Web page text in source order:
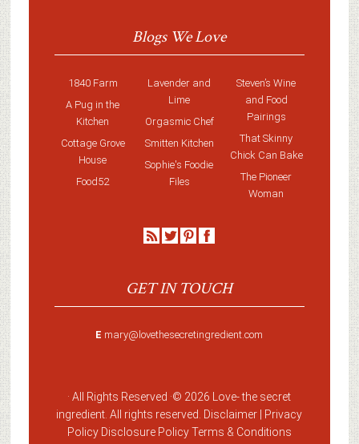
Blogs We Love
1840 Farm
A Pug in the
Kitchen
Cottage Grove
House
Food52
Lavender and
Lime
Orgasmic Chef
Smitten Kitchen
Sophie's Foodie
Files
Steven’s Wine
and Food
Pairings
That Skinny
Chick Can Bake
The Pioneer
Woman
GET IN TOUCH
E mary@lovethesecretingredient.com
· All Rights Reserved ·© 2026 Love-the secret
ingredient . All rights reserved. Disclaimer |
Privacy
Policy Disclosure PolicyTerms & Conditions